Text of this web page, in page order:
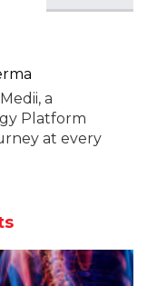
a
Platform
at every